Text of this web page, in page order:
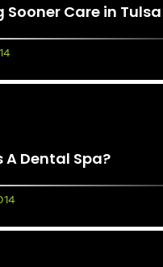
Care in Tulsa
A Dental Spa?